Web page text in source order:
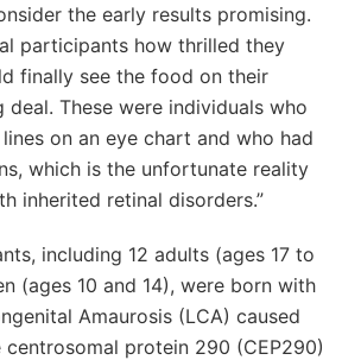
the early results promising.
participants how thrilled they
finally see the food on their
deal. These were individuals who
on an eye chart and who had
which is the unfortunate reality
inherited retinal disorders.”
including 12 adults (ages 17 to
(ages 10 and 14), were born with
Amaurosis (LCA) caused
protein 290 (CEP290)